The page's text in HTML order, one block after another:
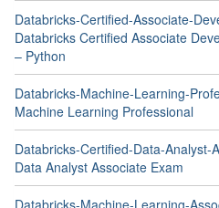
Databricks-Certified-Associate-
Databricks Certified Associate
– Python
Databricks-Machine-Learning-
Machine Learning Professional
Databricks-Certified-Data-Analyst-
Data Analyst Associate Exam
Databricks-Machine-Learning-